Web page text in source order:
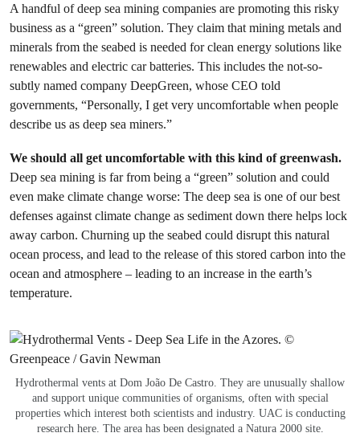
A handful of deep sea mining companies are promoting this risky
business as a “green” solution. They claim that mining metals and
minerals from the seabed is needed for clean energy solutions like
renewables and electric car batteries. This includes the not-so-
subtly named company DeepGreen, whose CEO told
governments, “Personally, I get very uncomfortable when people
describe us as deep sea miners.”
We should all get uncomfortable with this kind of greenwash.
Deep sea mining is far from being a “green” solution and could
even make climate change worse: The deep sea is one of our best
defenses against climate change as sediment down there helps lock
away carbon. Churning up the seabed could disrupt this natural
ocean process, and lead to the release of this stored carbon into the
ocean and atmosphere – leading to an increase in the earth’s
temperature.
Hydrothermal vents at Dom João De Castro. They are unusually shallow
and support unique communities of organisms, often with special
properties which interest both scientists and industry. UAC is conducting
research here. The area has been designated a Natura 2000 site.